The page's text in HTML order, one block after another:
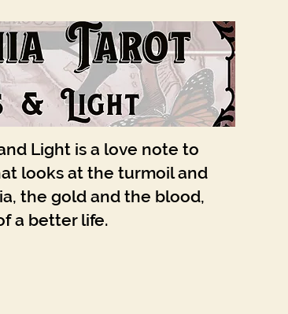
Light is a love note to
looks at the turmoil and
the gold and the blood,
a better life.